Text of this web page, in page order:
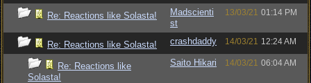
Re: Reactions like Solasta!
Madscienti
st
13/03/21 01:14 PM
Re: Reactions like Solasta! crashdaddy 14/03/21 12:24 AM
Re: Reactions like
Solasta!
Saito Hikari 14/03/21 06:04 AM